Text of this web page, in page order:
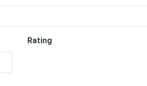
Rating